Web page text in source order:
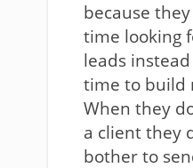
because
time looking
leads
time to build
When they
a client they
bother to